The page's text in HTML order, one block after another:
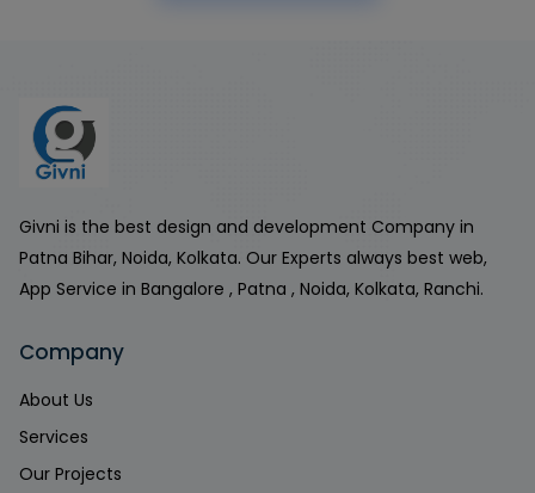
Givni is the best design and development Company in
Patna Bihar, Noida, Kolkata. Our Experts always best web,
App Service in Bangalore , Patna , Noida, Kolkata, Ranchi.
Company
About Us
Services
Our Projects